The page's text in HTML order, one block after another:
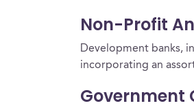
Non-Profit
Development banks,
incorporating an
Government